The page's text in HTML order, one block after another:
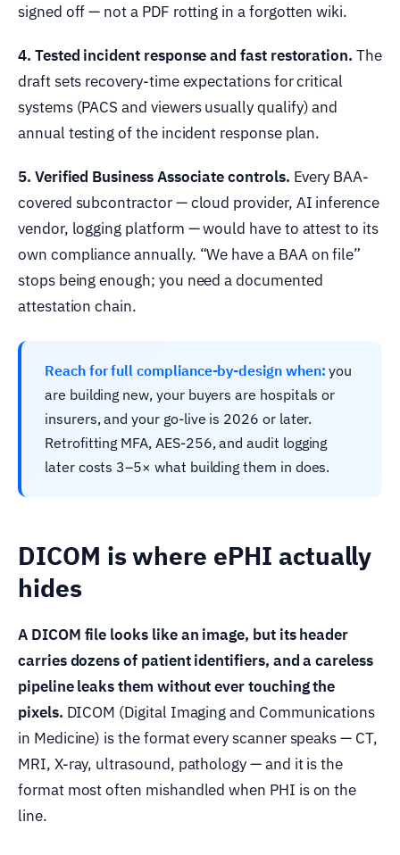
signed off — not a PDF rotting in a forgotten wiki.
4. Tested incident response and fast restoration. The
draft sets recovery-time expectations for critical
systems (PACS and viewers usually qualify) and
annual testing of the incident response plan.
5. Verified Business Associate controls. Every BAA-
covered subcontractor — cloud provider, AI inference
vendor, logging platform — would have to attest to its
own compliance annually. “We have a BAA on file”
stops being enough; you need a documented
attestation chain.
Reach for full compliance-by-design when: you
are building new, your buyers are hospitals or
insurers, and your go-live is 2026 or later.
Retrofitting MFA, AES-256, and audit logging
later costs 3–5× what building them in does.
DICOM is where ePHI actually
hides
A DICOM file looks like an image, but its header
carries dozens of patient identifiers, and a careless
pipeline leaks them without ever touching the
pixels. DICOM (Digital Imaging and Communications
in Medicine) is the format every scanner speaks — CT,
MRI, X-ray, ultrasound, pathology — and it is the
format most often mishandled when PHI is on the
line.